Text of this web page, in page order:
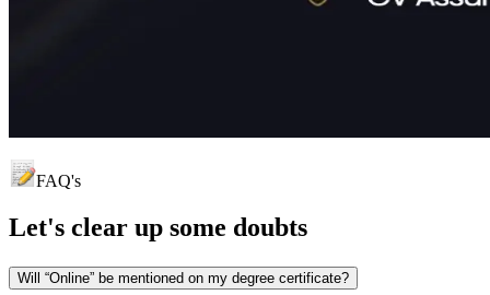
FAQ's
Let's clear up some doubts
Will “Online” be mentioned on my degree certificate?